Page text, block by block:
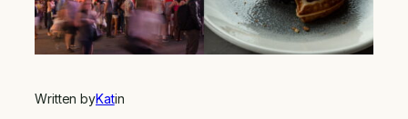
Written byKatin